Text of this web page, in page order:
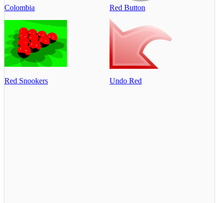
Colombia Red Button
Red Snookers Undo Red